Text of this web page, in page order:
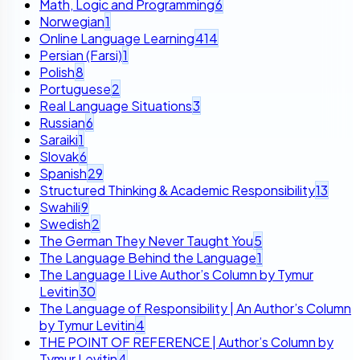
Math, Logic and Programming6
Norwegian1
Online Language Learning414
Persian (Farsi)1
Polish8
Portuguese2
Real Language Situations3
Russian6
Saraiki1
Slovak6
Spanish29
Structured Thinking & Academic Responsibility13
Swahili9
Swedish2
The German They Never Taught You5
The Language Behind the Language1
The Language I Live Author’s Column by Tymur
Levitin30
The Language of Responsibility | An Author’s Column
by Tymur Levitin4
THE POINT OF REFERENCE | Author’s Column by